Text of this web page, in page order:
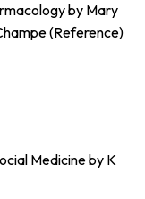
by Mary
(Reference)
Medicine by K